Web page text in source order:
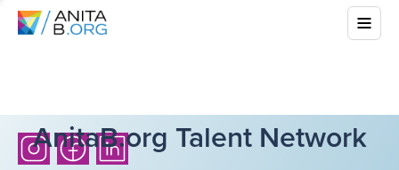
AnitaB.org Talent Network